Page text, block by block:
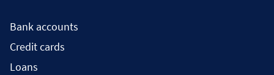
Bank accounts
Credit cards
Loans